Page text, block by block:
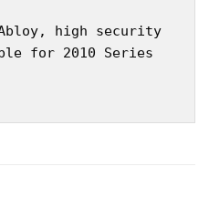
Abloy, high security
for 2010 Series